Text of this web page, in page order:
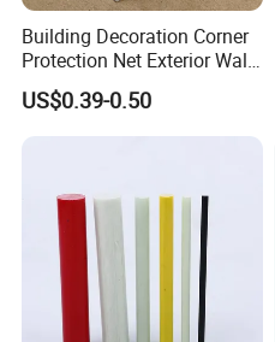
Building Decoration Corner
Protection Net Exterior Wall
Insulation PVC Corner
Protection
US$0.39-0.50